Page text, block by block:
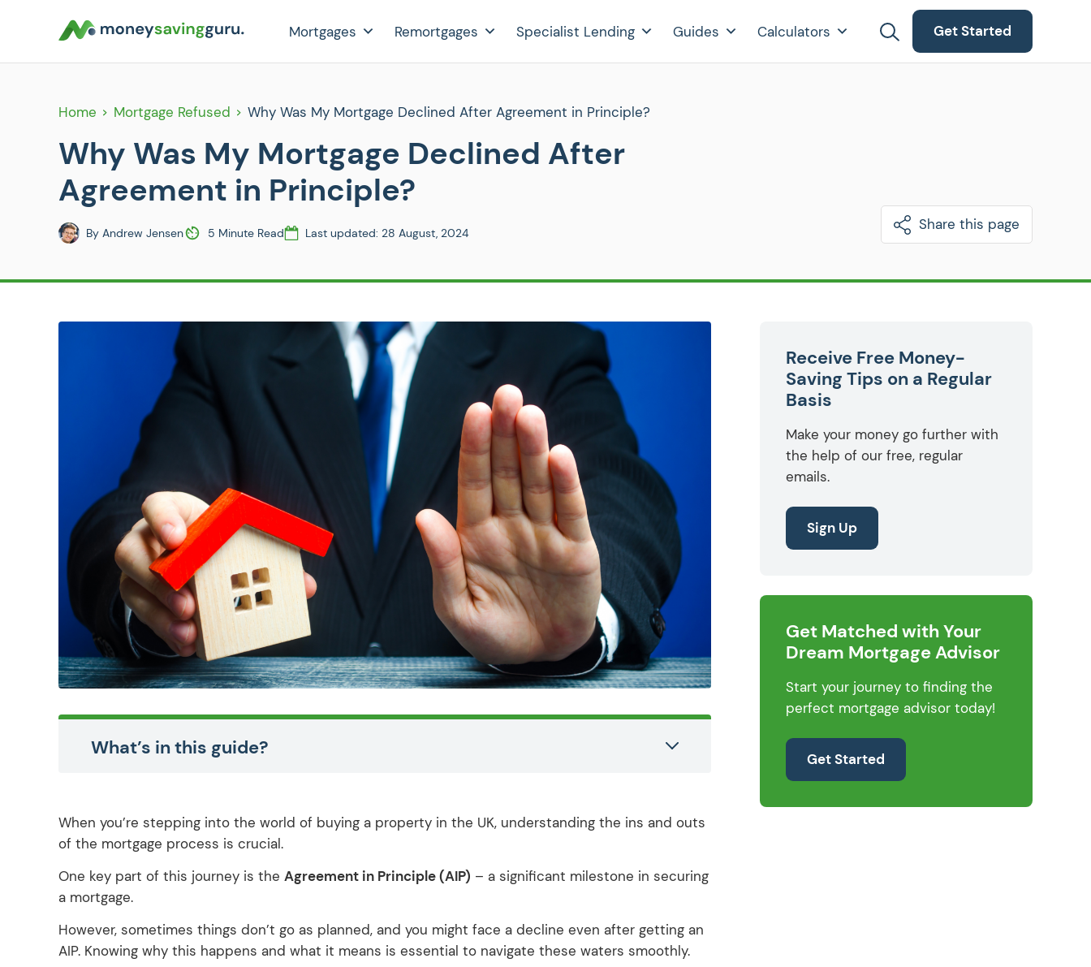
Mortgages Remortgages Specialist Lending Guides Calculators Get Started
Home Mortgage Refused Why Was My Mortgage Declined After Agreement in Principle?
Why Was My Mortgage Declined After
Agreement in Principle?
By Andrew Jensen 5 Minute Read Last updated: 28 August, 2024 Share this page
What’s in this guide?
When you’re stepping into the world of buying a property in the UK, understanding the ins and outs
of the mortgage process is crucial.
One key part of this journey is the Agreement in Principle (AIP) – a significant milestone in securing
a mortgage.
However, sometimes things don’t go as planned, and you might face a decline even after getting an
AIP. Knowing why this happens and what it means is essential to navigate these waters smoothly.
Receive Free Money-
Saving Tips on a Regular
Basis
Make your money go further with
the help of our free, regular
emails.
Sign Up
Get Matched with Your
Dream Mortgage Advisor
Start your journey to finding the
perfect mortgage advisor today!
Get Started